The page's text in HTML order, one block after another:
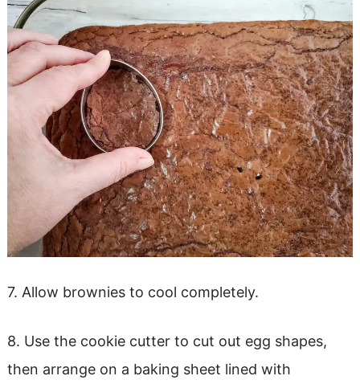
7. Allow brownies to cool completely.
8. Use the cookie cutter to cut out egg shapes,
then arrange on a baking sheet lined with